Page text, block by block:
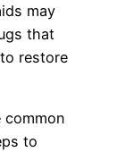
may
that
restore
common
to